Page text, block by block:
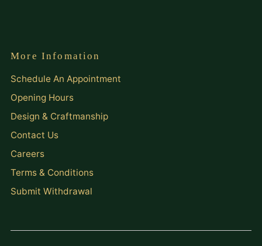
More Infomation
Schedule An Appointment
Opening Hours
Design & Craftmanship
Contact Us
Careers
Terms & Conditions
Submit Withdrawal